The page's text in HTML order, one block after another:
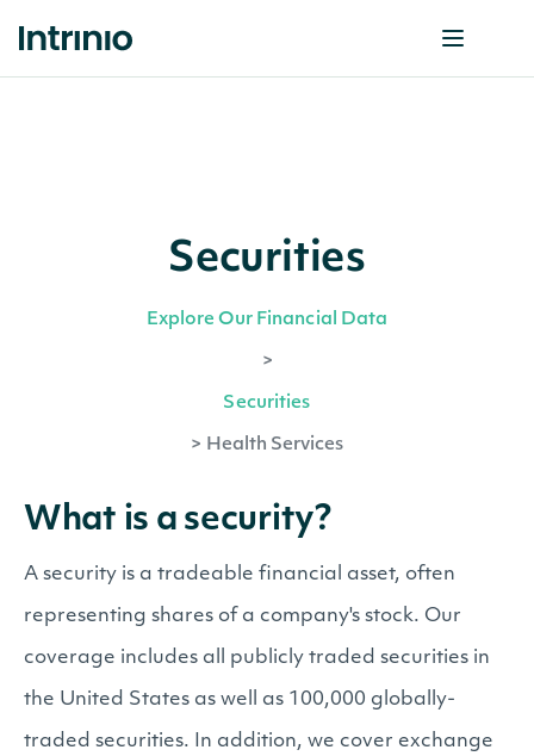
Securities
Explore Our Financial Data
>
Securities
> Health Services
What is a security?
A security is a tradeable financial asset, often
representing shares of a company's stock. Our
coverage includes all publicly traded securities in
the United States as well as 100,000 globally-
traded securities. In addition, we cover exchange